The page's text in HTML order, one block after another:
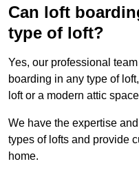
Can loft
type of loft?
Yes, our professional
boarding in any type of
loft or a modern attic
We have the expertise
types of lofts and provide
home.